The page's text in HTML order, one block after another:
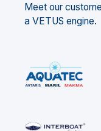
Meet our
a VETUS engine.